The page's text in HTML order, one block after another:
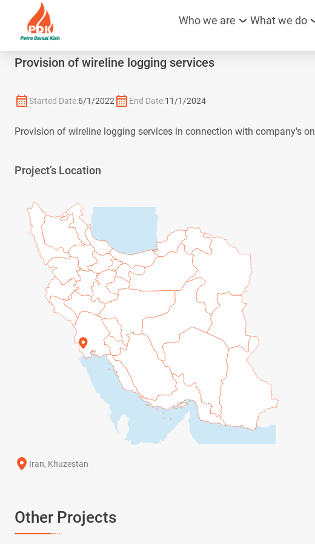
Who we are What we do
Provision of wireline logging services
Started Date:6/1/2022 End Date:11/1/2024
Provision of wireline logging services in connection with company's
Project’s Location
Iran, Khuzestan
Other Projects